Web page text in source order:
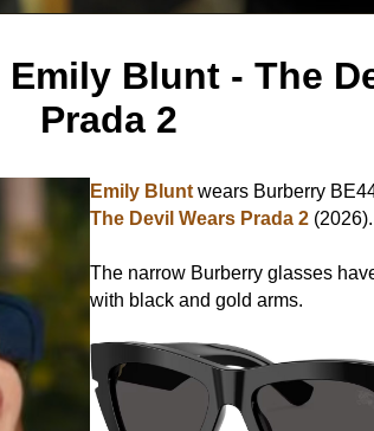
Blunt - The
Prada 2
Emily Blunt wears Burberry
The Devil Wears Prada 2 (2026).
The narrow Burberry glasses
with black and gold arms.